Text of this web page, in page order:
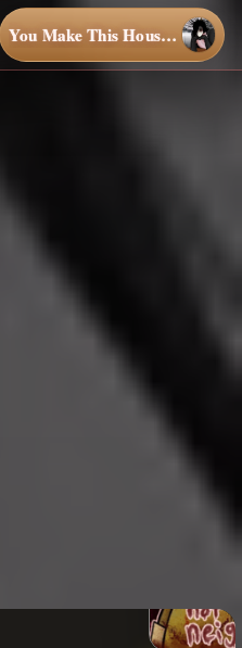
You Make This House a Home